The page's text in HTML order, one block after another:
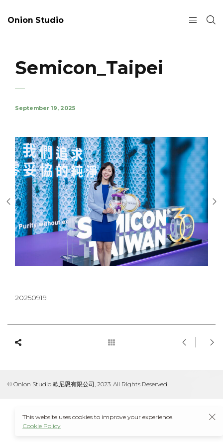
Onion Studio
Semicon_Taipei
September 19, 2025
20250919
© Onion Studio 歐尼恩有限公司, 2023. All Rights Reserved.
This website uses cookies to improve your experience.
Cookie Policy